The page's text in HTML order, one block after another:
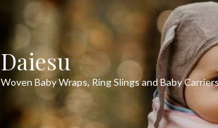
Skip
to
Skip
to
Daiesu
Woven Baby Wraps, Ring Slings and Baby